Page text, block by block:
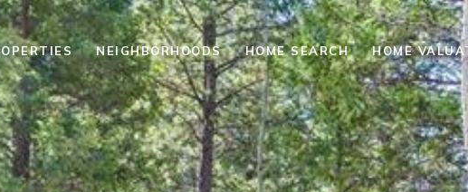
NEIGHBORHOODS HOME SEARCH HOME